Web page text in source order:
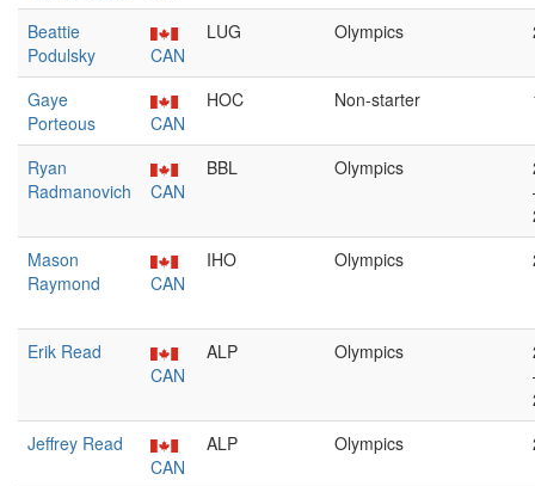
Beattie
Podulsky
CAN
LUG Olympics
Gaye
Porteous
CAN
HOC Non-starter
Ryan
Radmanovich
CAN
BBL Olympics
Mason
Raymond
CAN
IHO Olympics
Erik Read
CAN
ALP Olympics
Jeffrey Read
CAN
ALP Olympics